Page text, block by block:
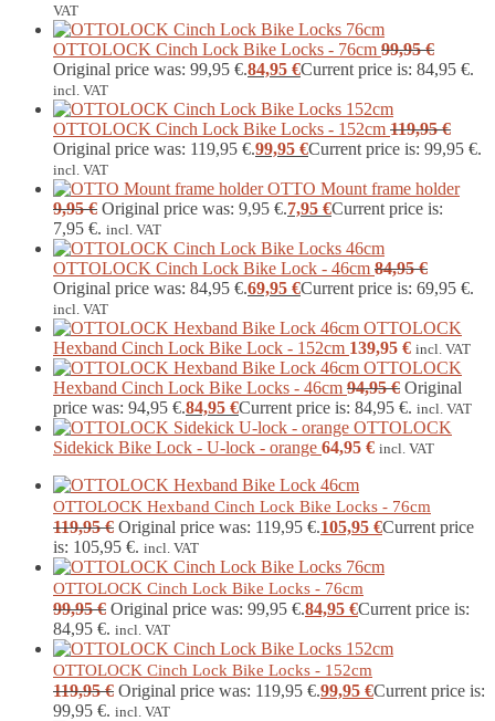
VAT
OTTOLOCK Cinch Lock Bike Locks - 76cm 99,95€
Original price was: 99,95 €.84,95 €Current price is: 84,95 €.
incl. VAT
OTTOLOCK Cinch Lock Bike Locks - 152cm 119,95€
Original price was: 119,95 €.99,95 €Current price is: 99,95 €.
incl. VAT
OTTO Mount frame holder
9,95€ Original price was: 9,95 €.7,95 €Current price is:
7,95 €. incl. VAT
OTTOLOCK Cinch Lock Bike Lock - 46cm 84,95€
Original price was: 84,95 €.69,95 €Current price is: 69,95 €.
incl. VAT
OTTOLOCK
Hexband Cinch Lock Bike Lock - 152cm 139,95 € incl. VAT
OTTOLOCK
Hexband Cinch Lock Bike Locks - 46cm 94,95€ Original
price was: 94,95 €.84,95 €Current price is: 84,95 €. incl. VAT
OTTOLOCK
Sidekick Bike Lock - U-lock - orange 64,95 € incl. VAT
OTTOLOCK Hexband Cinch Lock Bike Locks - 76cm
119,95€ Original price was: 119,95 €.105,95 €Current price
is: 105,95 €. incl. VAT
OTTOLOCK Cinch Lock Bike Locks - 76cm
99,95€ Original price was: 99,95 €.84,95 €Current price is:
84,95 €. incl. VAT
OTTOLOCK Cinch Lock Bike Locks - 152cm
119,95€ Original price was: 119,95 €.99,95 €Current price is:
99,95 €. incl. VAT